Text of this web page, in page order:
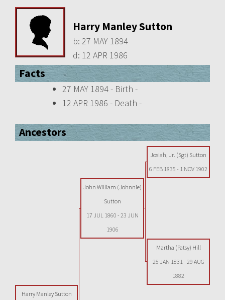
Harry Manley Sutton
b: 27 MAY 1894
d: 12 APR 1986
Facts
27 MAY 1894 - Birth -
12 APR 1986 - Death -
Ancestors
Josiah, Jr. (Sgt) Sutton
6 FEB 1835 - 1 NOV 1902
John William (Johnnie)
Sutton
17 JUL 1860 - 23 JUN
1906
Martha (Patsy) Hill
25 JAN 1831- 29 AUG
1882
Harry Manley Sutton